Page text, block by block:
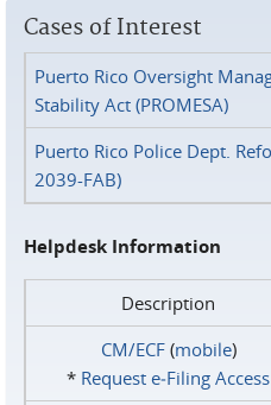
Cases of Interest
Puerto Rico Oversight
Stability Act (PROMESA)
Puerto Rico Police Dept.
2039-FAB)
Helpdesk Information
Description
CM/ECF(mobile)
* Request e‑Filing Access